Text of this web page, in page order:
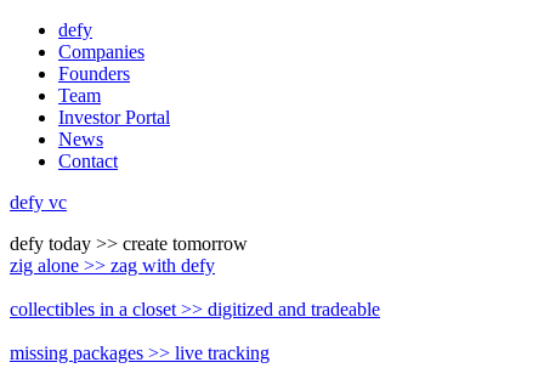
Skip
content
defy
Companies
Founders
Team
Investor Portal
News
Contact
defy vc
defy today >> create tomorrow
zig alone >> zag with defy
collectibles in a closet >> digitized and tradeable
missing packages >> live tracking